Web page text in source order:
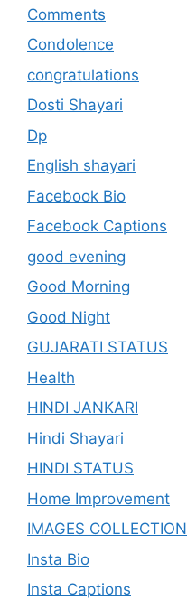
Comments
Condolence
congratulations
Dosti Shayari
Dp
English shayari
Facebook Bio
Facebook Captions
good evening
Good Morning
Good Night
GUJARATI STATUS
Health
HINDI JANKARI
Hindi Shayari
HINDI STATUS
Home Improvement
IMAGES COLLECTION
Insta Bio
Insta Captions